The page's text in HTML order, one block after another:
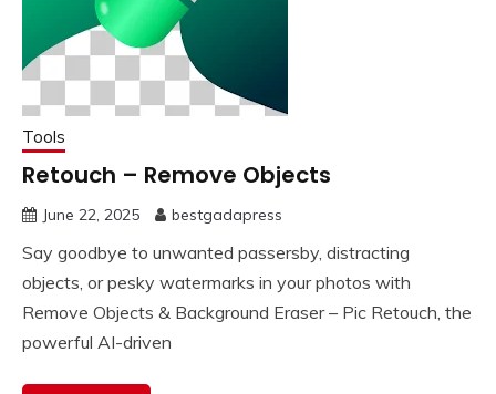
Tools
Retouch – Remove Objects
June 22, 2025 bestgadapress
Say goodbye to unwanted passersby, distracting
objects, or pesky watermarks in your photos with
Remove Objects & Background Eraser – Pic Retouch, the
powerful AI-driven